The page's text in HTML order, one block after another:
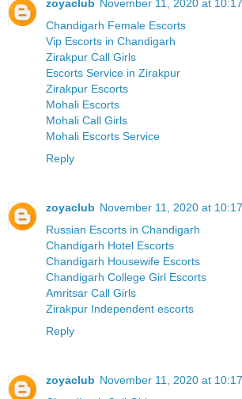
zoyaclub November 11, 2020 at
Chandigarh Female Escorts
Vip Escorts in Chandigarh
Zirakpur Call Girls
Escorts Service in Zirakpur
Zirakpur Escorts
Mohali Escorts
Mohali Call Girls
Mohali Escorts Service
Reply
zoyaclub November 11, 2020 at
Russian Escorts in Chandigarh
Chandigarh Hotel Escorts
Chandigarh Housewife Escorts
Chandigarh College Girl Escorts
Amritsar Call Girls
Zirakpur Independent escorts
Reply
zoyaclub November 11, 2020 at